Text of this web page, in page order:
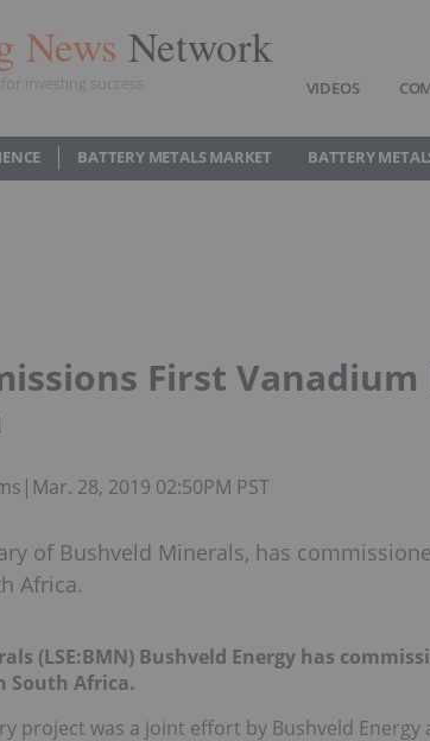
News Network
investing success VIDEOS
BATTERY METALS MARKET BATTERY
First Vanadium
| Mar. 28, 2019 02:50PM PST
of Bushveld Minerals, has
Africa.
(LSE:BMN) Bushveld Energy has
South Africa.
project was a joint effort by Bushveld